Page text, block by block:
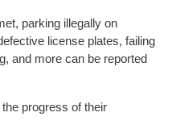
parking illegally on
license plates, failing
and more can be reported
progress of their